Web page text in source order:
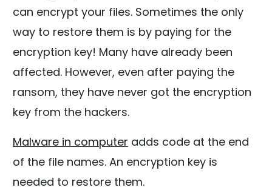
can encrypt your files. Sometimes the only
way to restore them is by paying for the
encryption key! Many have already been
affected. However, even after paying the
ransom, they have never got the encryption
key from the hackers.
Malware in computer adds code at the end
of the file names. An encryption key is
needed to restore them.